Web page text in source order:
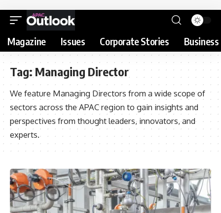
Magazine Issues Corporate Stories
Tag:Managing Director
We feature Managing Directors from a wide scope of
sectors across the APAC region to gain insights and
perspectives from thought leaders, innovators, and
experts.